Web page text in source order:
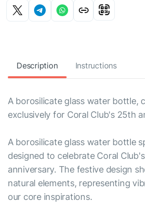
Description Instructions
A borosilicate glass water bottle,
exclusively for Coral Club's 25th
A borosilicate glass water bottle
designed to celebrate Coral
anniversary. The festive design
natural elements, representing
our core inspirations.